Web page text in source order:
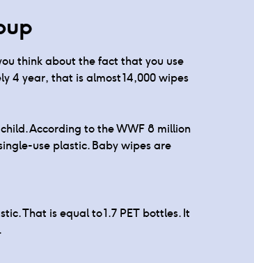
think about the fact that you use
4 year, that is almost 14,000 wipes
According to the WWF 8 million
use plastic. Baby wipes are
That is equal to 1.7 PET bottles. It